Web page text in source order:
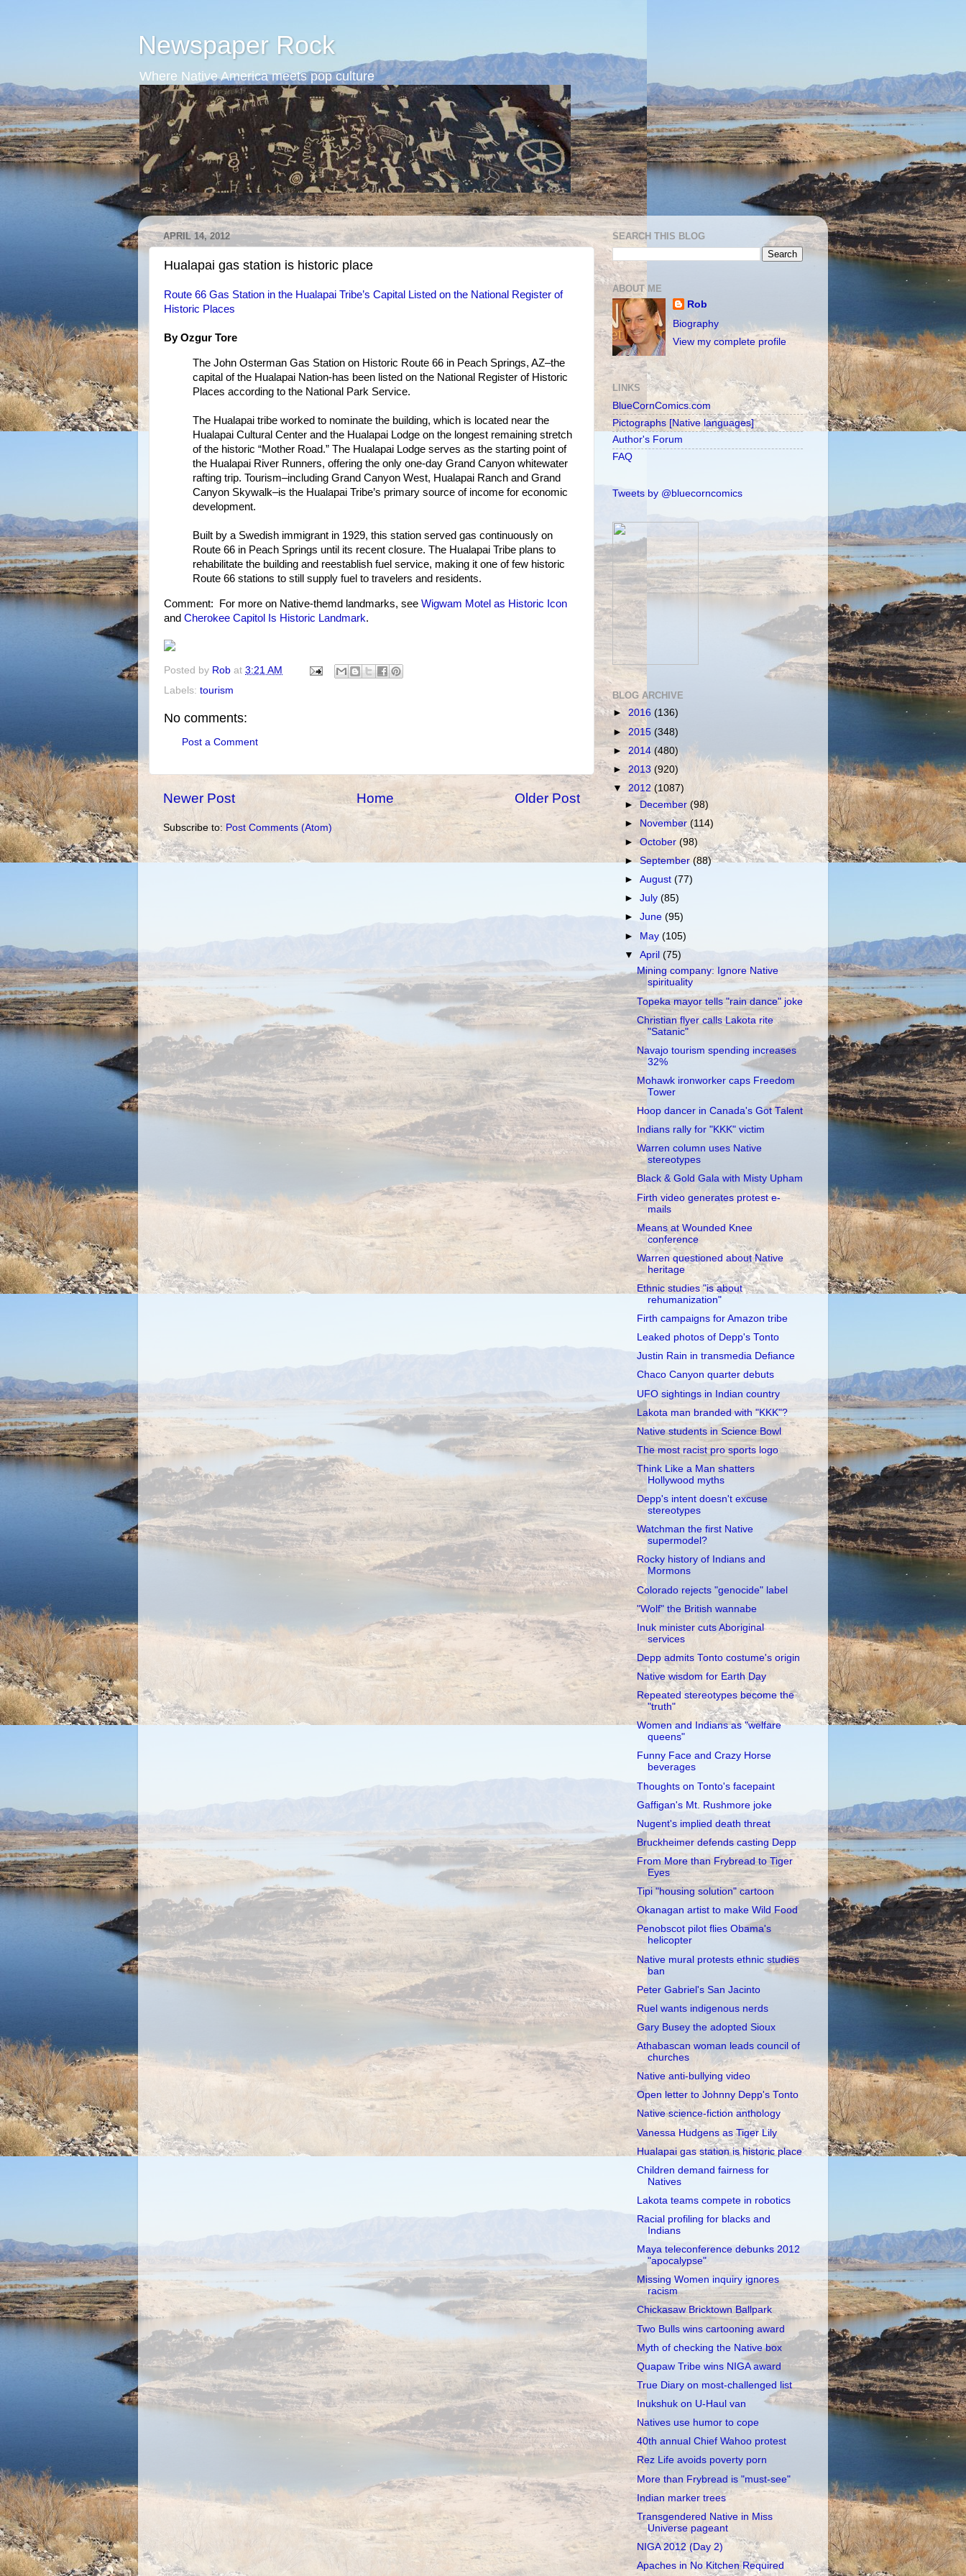
Newspaper Rock
Where Native America meets pop culture
APRIL 14, 2012
Hualapai gas station is historic place
Route 66 Gas Station in the Hualapai Tribe’s Capital Listed on the National Register of
Historic Places
By Ozgur Tore
The John Osterman Gas Station on Historic Route 66 in Peach Springs, AZ–the
capital of the Hualapai Nation-has been listed on the National Register of Historic
Places according to the National Park Service.
The Hualapai tribe worked to nominate the building, which is located near the
Hualapai Cultural Center and the Hualapai Lodge on the longest remaining stretch
of the historic “Mother Road.” The Hualapai Lodge serves as the starting point of
the Hualapai River Runners, offering the only one-day Grand Canyon whitewater
rafting trip. Tourism–including Grand Canyon West, Hualapai Ranch and Grand
Canyon Skywalk–is the Hualapai Tribe’s primary source of income for economic
development.
Built by a Swedish immigrant in 1929, this station served gas continuously on
Route 66 in Peach Springs until its recent closure. The Hualapai Tribe plans to
rehabilitate the building and reestablish fuel service, making it one of few historic
Route 66 stations to still supply fuel to travelers and residents.
Comment: For more on Native-themd landmarks, see Wigwam Motel as Historic Icon
and Cherokee Capitol Is Historic Landmark.
Posted by Rob at 3:21 AM
Labels: tourism
No comments:
Post a Comment
Newer Post Older Post
Home
Subscribe to: Post Comments (Atom)
SEARCH THIS BLOG
ABOUT ME
Rob
Biography
View my complete profile
LINKS
BlueCornComics.com
Pictographs [Native languages]
Author's Forum
FAQ
Tweets by @bluecorncomics
BLOG ARCHIVE
► 2016 (136)
► 2015 (348)
► 2014 (480)
► 2013 (920)
▼ 2012 (1087)
►December(98)
►
November (114)
►October(98)
►September(88)
►August(77)
►July(85)
►June(95)
► May(105)
▼April(75)
Mining company: Ignore Native
spirituality
Topeka mayor tells "rain dance" joke
Christian flyer calls Lakota rite
"Satanic"
Navajo tourism spending increases
32%
Mohawk ironworker caps Freedom
Tower
Hoop dancer in Canada's Got Talent
Indians rally for "KKK" victim
Warren column uses Native
stereotypes
Black & Gold Gala with Misty Upham
Firth video generates protest e-
mails
Means at Wounded Knee
conference
Warren questioned about Native
heritage
Ethnic studies "is about
rehumanization"
Firth campaigns for Amazon tribe
Leaked photos of Depp's Tonto
Justin Rain in transmedia Defiance
Chaco Canyon quarter debuts
UFO sightings in Indian country
Lakota man branded with "KKK"?
Native students in Science Bowl
The most racist pro sports logo
Think Like a Man shatters
Hollywood myths
Depp's intent doesn't excuse
stereotypes
Watchman the first Native
supermodel?
Rocky history of Indians and
Mormons
Colorado rejects "genocide" label
"Wolf" the British wannabe
Inuk minister cuts Aboriginal
services
Depp admits Tonto costume's origin
Native wisdom for Earth Day
Repeated stereotypes become the
"truth"
Women and Indians as "welfare
queens"
Funny Face and Crazy Horse
beverages
Thoughts on Tonto's facepaint
Gaffigan's Mt. Rushmore joke
Nugent's implied death threat
Bruckheimer defends casting Depp
From More than Frybread to Tiger
Eyes
Tipi "housing solution" cartoon
Okanagan artist to make Wild Food
Penobscot pilot flies Obama's
helicopter
Native mural protests ethnic studies
ban
Peter Gabriel's San Jacinto
Ruel wants indigenous nerds
Gary Busey the adopted Sioux
Athabascan woman leads council of
churches
Native anti-bullying video
Open letter to Johnny Depp's Tonto
Native science-fiction anthology
Vanessa Hudgens as Tiger Lily
Hualapai gas station is historic place
Children demand fairness for
Natives
Lakota teams compete in robotics
Racial profiling for blacks and
Indians
Maya teleconference debunks 2012
"apocalypse"
Missing Women inquiry ignores
racism
Chickasaw Bricktown Ballpark
Two Bulls wins cartooning award
Myth of checking the Native box
Quapaw Tribe wins NIGA award
True Diary on most-challenged list
Inukshuk on U-Haul van
Natives use humor to cope
40th annual Chief Wahoo protest
Rez Life avoids poverty porn
More than Frybread is "must-see"
Indian marker trees
Transgendered Native in Miss
Universe pageant
NIGA 2012 (Day 2)
Apaches in No Kitchen Required